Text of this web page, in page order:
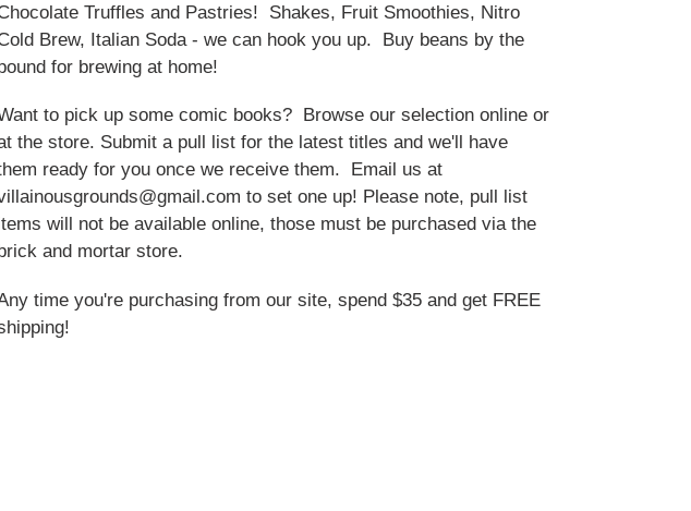
Truffles and Pastries! Shakes, Fruit Smoothies, Nitro
Brew, Italian Soda - we can hook you up. Buy beans by the
for brewing at home!
to pick up some comic books? Browse our selection online or
the store. Submit a pull list for the latest titles and we'll have
ready for you once we receive them. Email us at
to set one up! Please note, pull list
will not be available online, those must be purchased via the
brick and mortar store.
time you're purchasing from our site, spend $35 and get FREE